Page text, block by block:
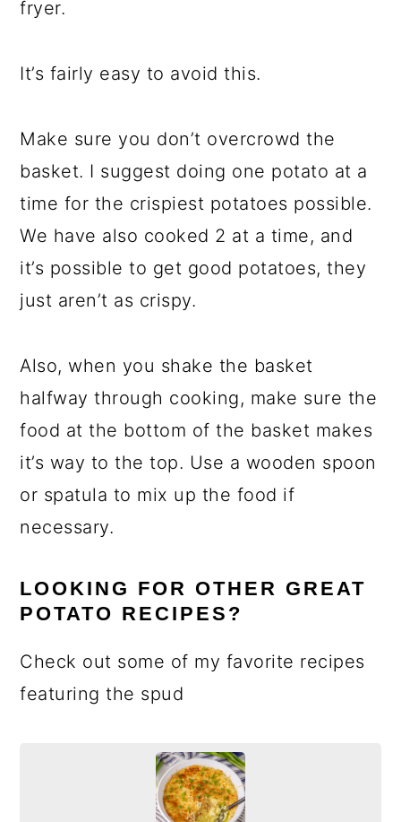
fryer.
It’s fairly easy to avoid this.
Make sure you don’t overcrowd the
basket. I suggest doing one potato at a
time for the crispiest potatoes possible.
We have also cooked 2 at a time, and
it’s possible to get good potatoes, they
just aren’t as crispy.
Also, when you shake the basket
halfway through cooking, make sure the
food at the bottom of the basket makes
it’s way to the top. Use a wooden spoon
or spatula to mix up the food if
necessary.
LOOKING FOR OTHER GREAT
POTATO RECIPES?
Check out some of my favorite recipes
featuring the spud